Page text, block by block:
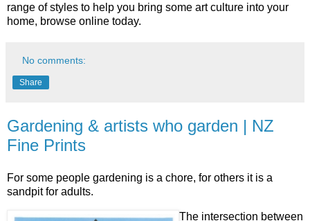
range of styles to help you bring some art culture into your
home, browse online today.
No comments:
Share
Gardening & artists who garden | NZ
Fine Prints
For some people gardening is a chore, for others it is a
sandpit for adults.
The intersection between